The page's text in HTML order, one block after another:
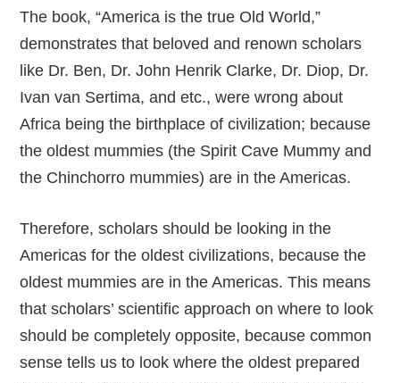
The book, “America is the true Old World,”
demonstrates that beloved and renown scholars
like Dr. Ben, Dr. John Henrik Clarke, Dr. Diop, Dr.
Ivan van Sertima, and etc., were wrong about
Africa being the birthplace of civilization; because
the oldest mummies (the Spirit Cave Mummy and
the Chinchorro mummies) are in the Americas.
Therefore, scholars should be looking in the
Americas for the oldest civilizations, because the
oldest mummies are in the Americas. This means
that scholars’ scientific approach on where to look
should be completely opposite, because common
sense tells us to look where the oldest prepared